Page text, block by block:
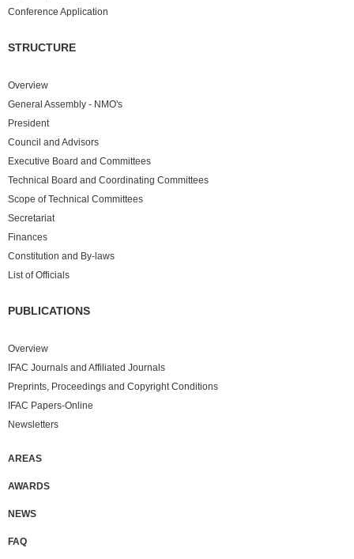
Conference Application
STRUCTURE
Overview
General Assembly - NMO's
President
Council and Advisors
Executive Board and Committees
Technical Board and Coordinating Committees
Scope of Technical Committees
Secretariat
Finances
Constitution and By-laws
List of Officials
PUBLICATIONS
Overview
IFAC Journals and Affiliated Journals
Preprints, Proceedings and Copyright Conditions
IFAC Papers-Online
Newsletters
AREAS
AWARDS
NEWS
FAQ